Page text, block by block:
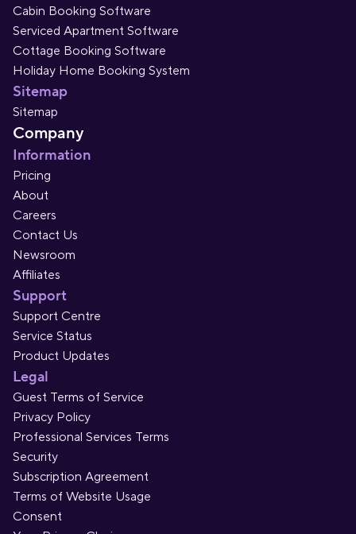
Cabin Booking Software
Serviced Apartment Software
Cottage Booking Software
Holiday Home Booking System
Sitemap
Sitemap
Company
Information
Pricing
About
Careers
Contact Us
Newsroom
Affiliates
Support
Support Centre
Service Status
Product Updates
Legal
Guest Terms of Service
Privacy Policy
Professional Services Terms
Security
Subscription Agreement
Terms of Website Usage
Consent